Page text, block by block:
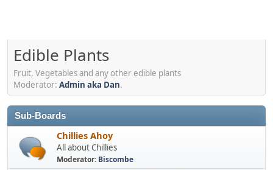
Edible Plants
Fruit, Vegetables and any other edible plants
Moderator: Admin aka Dan.
Sub-Boards
Chillies Ahoy
All about Chillies
Moderator: Biscombe